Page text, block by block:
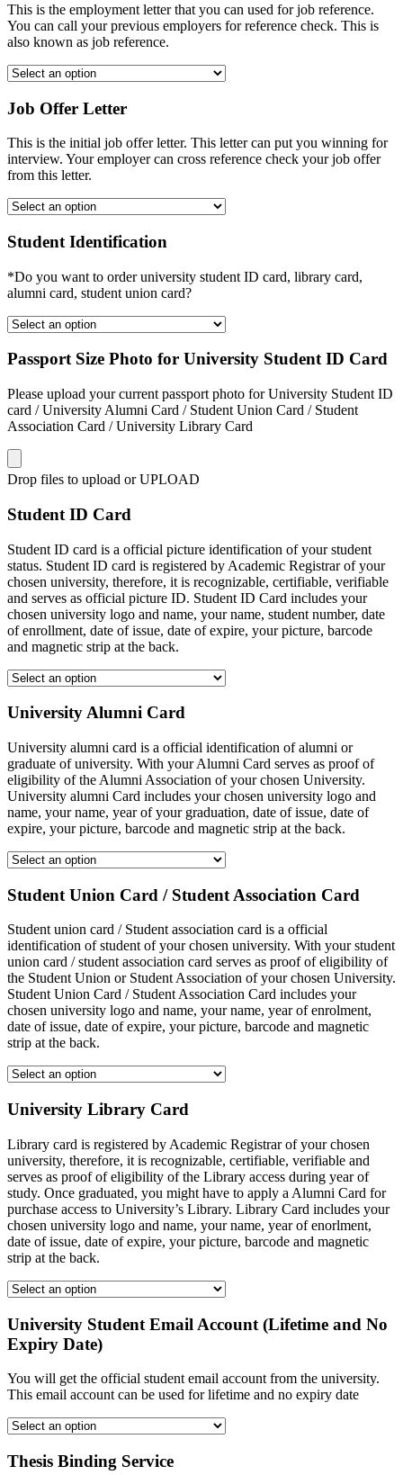
This is the employment letter that you can used for job reference.
You can call your previous employers for reference check. This is
also known as job reference.
Job Offer Letter
This is the initial job offer letter. This letter can put you winning for
interview. Your employer can cross reference check your job offer
from this letter.
Student Identification
*Do you want to order university student ID card, library card,
alumni card, student union card?
Passport Size Photo for University Student ID Card
Please upload your current passport photo for University Student ID
card / University Alumni Card / Student Union Card / Student
Association Card / University Library Card
Drop files to upload or UPLOAD
Student ID Card
Student ID card is a official picture identification of your student
status. Student ID card is registered by Academic Registrar of your
chosen university, therefore, it is recognizable, certifiable, verifiable
and serves as official picture ID. Student ID Card includes your
chosen university logo and name, your name, student number, date
of enrollment, date of issue, date of expire, your picture, barcode
and magnetic strip at the back.
University Alumni Card
University alumni card is a official identification of alumni or
graduate of university. With your Alumni Card serves as proof of
eligibility of the Alumni Association of your chosen University.
University alumni Card includes your chosen university logo and
name, your name, year of your graduation, date of issue, date of
expire, your picture, barcode and magnetic strip at the back.
Student Union Card / Student Association Card
Student union card / Student association card is a official
identification of student of your chosen university. With your student
union card / student association card serves as proof of eligibility of
the Student Union or Student Association of your chosen University.
Student Union Card / Student Association Card includes your
chosen university logo and name, your name, year of enrolment,
date of issue, date of expire, your picture, barcode and magnetic
strip at the back.
University Library Card
Library card is registered by Academic Registrar of your chosen
university, therefore, it is recognizable, certifiable, verifiable and
serves as proof of eligibility of the Library access during year of
study. Once graduated, you might have to apply a Alumni Card for
purchase access to University’s Library. Library Card includes your
chosen university logo and name, your name, year of enorlment,
date of issue, date of expire, your picture, barcode and magnetic
strip at the back.
University Student Email Account (Lifetime and No
Expiry Date)
You will get the official student email account from the university.
This email account can be used for lifetime and no expiry date
Thesis Binding Service